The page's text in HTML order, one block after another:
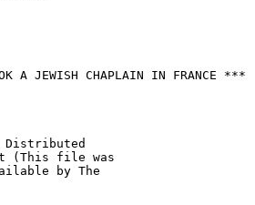
A JEWISH CHAPLAIN IN FRANCE ***
Distributed
(This file was
by The